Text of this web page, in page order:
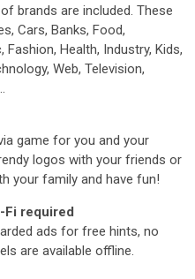
brands are included. These
Cars, Banks, Food,
Health, Industry, Kids,
Web, Television,
game for you and your
logos with your friends or
your family and have fun!
Fi required
ads for free hints, no
are available offline.